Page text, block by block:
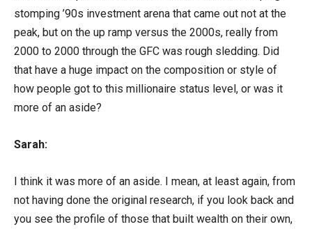
stomping ’90s investment arena that came out not at the
peak, but on the up ramp versus the 2000s, really from
2000 to 2000 through the GFC was rough sledding. Did
that have a huge impact on the composition or style of
how people got to this millionaire status level, or was it
more of an aside?
Sarah:
I think it was more of an aside. I mean, at least again, from
not having done the original research, if you look back and
you see the profile of those that built wealth on their own,